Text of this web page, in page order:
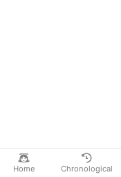
Home Chronological